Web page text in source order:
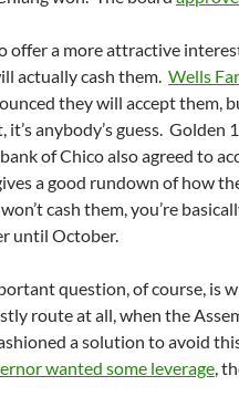
offer a more attractive
actually cash them. Wells
they will accept them,
it’s anybody’s guess. Golden
of Chico also agreed to
a good rundown of how
cash them, you’re
until October.
question, of course, is
route at all, when the
a solution to avoid
wanted some leverage,